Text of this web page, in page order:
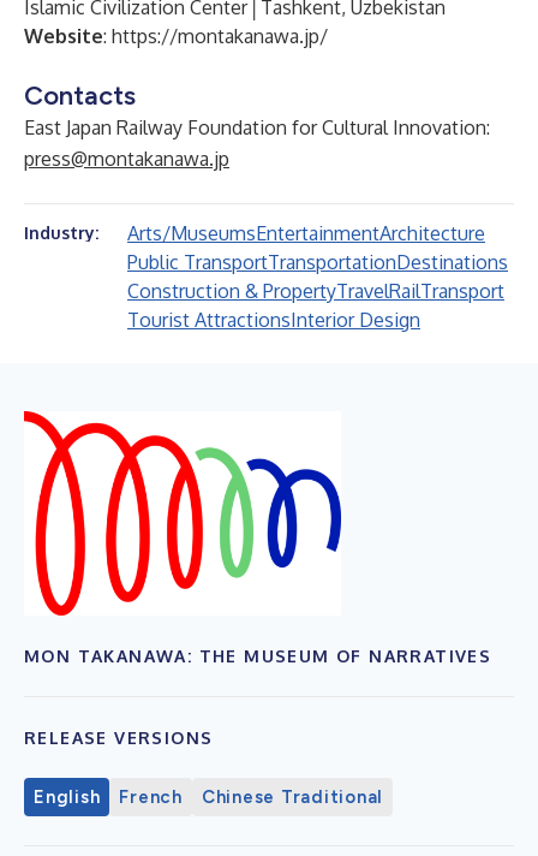
Islamic Civilization Center│Tashkent, Uzbekistan
Website: https://montakanawa.jp/
Contacts
East Japan Railway Foundation for Cultural Innovation:
press@montakanawa.jp
Industry: Arts/MuseumsEntertainmentArchitecture
Public TransportTransportationDestinations
Construction & PropertyTravelRailTransport
Tourist AttractionsInterior Design
MON TAKANAWA: THE MUSEUM OF NARRATIVES
RELEASE VERSIONS
English French Chinese Traditional